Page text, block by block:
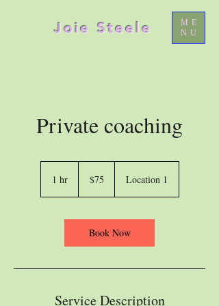
ME
NU
Joie Steele
Private coaching
1 hr1
dollars
$75 Location 1
Book Now
Service Description